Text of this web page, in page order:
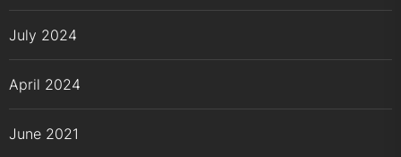
July 2024
April 2024
June 2021